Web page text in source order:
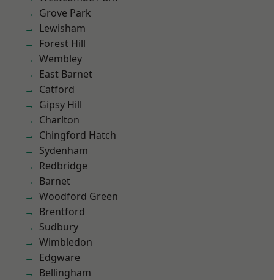
Grove Park
Lewisham
Forest Hill
Wembley
East Barnet
Catford
Gipsy Hill
Charlton
Chingford Hatch
Sydenham
Redbridge
Barnet
Woodford Green
Brentford
Sudbury
Wimbledon
Edgware
Bellingham